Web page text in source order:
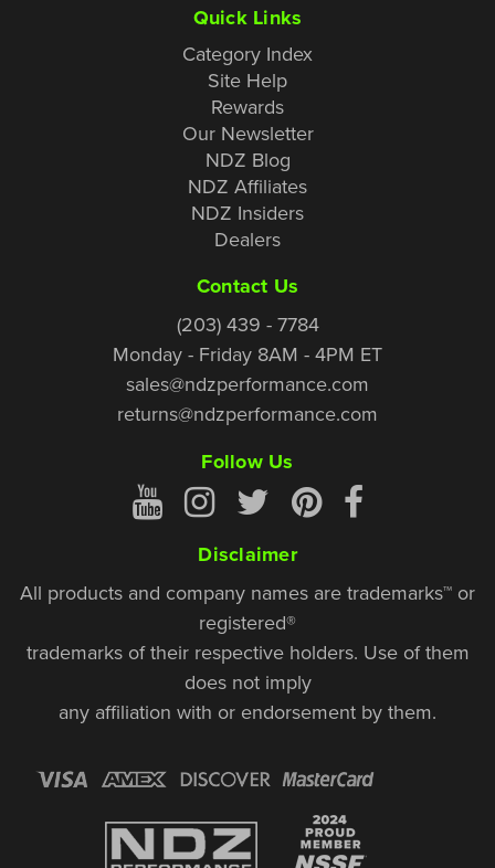
Quick Links
Category Index
Site Help
Rewards
Our Newsletter
NDZ Blog
NDZ Affiliates
NDZ Insiders
Dealers
Contact Us
(203) 439 - 7784
Monday - Friday 8AM - 4PM ET
sales@ndzperformance.com
returns@ndzperformance.com
Follow Us
Disclaimer
All products and company names are trademarks™ or
registered®
trademarks of their respective holders. Use of them
does not imply
any affiliation with or endorsement by them.